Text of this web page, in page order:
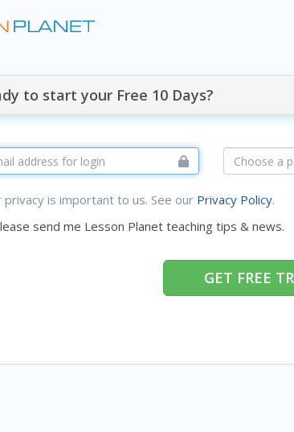
to start your Free 10 Days?
privacy is important to us. See our Privacy Policy.
send me Lesson Planet teaching tips & news.
GET FREE